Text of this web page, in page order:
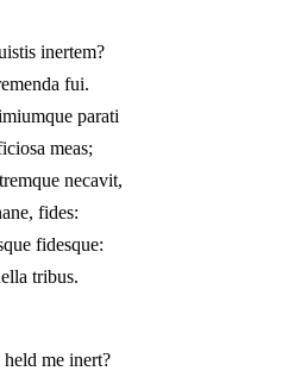
inertem?
fui.
parati
meas;
necavit,
fides:
fidesque:
tribus.
me inert?